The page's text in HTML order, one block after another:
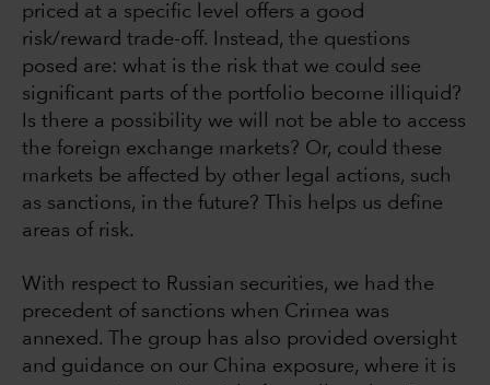
priced at a specific level offers a good
risk/reward trade-off. Instead, the questions
posed are: what is the risk that we could see
significant parts of the portfolio become illiquid?
Is there a possibility we will not be able to access
the foreign exchange markets? Or, could these
markets be affected by other legal actions, such
as sanctions, in the future? This helps us define
areas of risk.
With respect to Russian securities, we had the
precedent of sanctions when Crimea was
annexed. The group has also provided oversight
and guidance on our China exposure, where it is